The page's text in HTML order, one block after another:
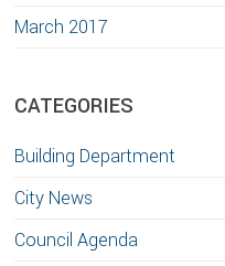
March 2017
CATEGORIES
Building Department
City News
Council Agenda